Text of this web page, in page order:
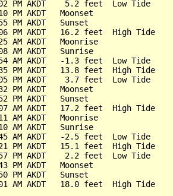
PM AKDT    5.2 feet  Low Tide
PM AKDT   Moonset
PM AKDT   Sunset
PM AKDT   16.2 feet  High Tide
AM AKDT   Moonrise
AM AKDT   Sunrise
AM AKDT   -1.3 feet  Low Tide
PM AKDT   13.8 feet  High Tide
PM AKDT    3.7 feet  Low Tide
PM AKDT   Moonset
PM AKDT   Sunset
AM AKDT   17.2 feet  High Tide
AM AKDT   Moonrise
AM AKDT   Sunrise
AM AKDT   -2.5 feet  Low Tide
PM AKDT   15.1 feet  High Tide
PM AKDT    2.2 feet  Low Tide
PM AKDT   Moonset
PM AKDT   Sunset